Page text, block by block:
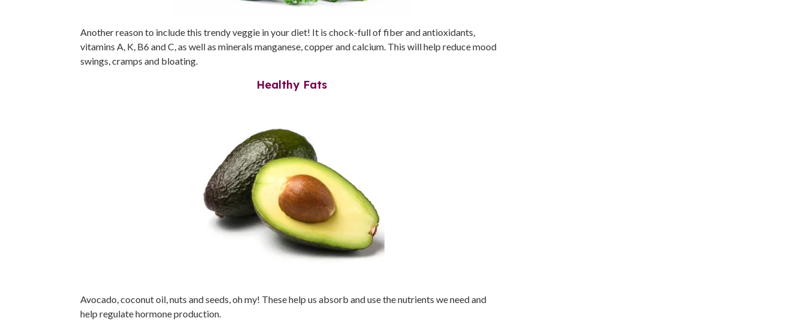
Another reason to include this trendy veggie in your diet! It is chock-full of fiber and antioxidants,
vitamins A, K, B6 and C, as well as minerals manganese, copper and calcium. This will help reduce mood
swings, cramps and bloating.
Healthy Fats
Avocado, coconut oil, nuts and seeds, oh my! These help us absorb and use the nutrients we need and
help regulate hormone production.